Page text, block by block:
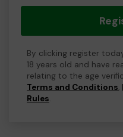
By clicking register
18 years old and have
relating to the age
Terms and Conditions,
Rules.